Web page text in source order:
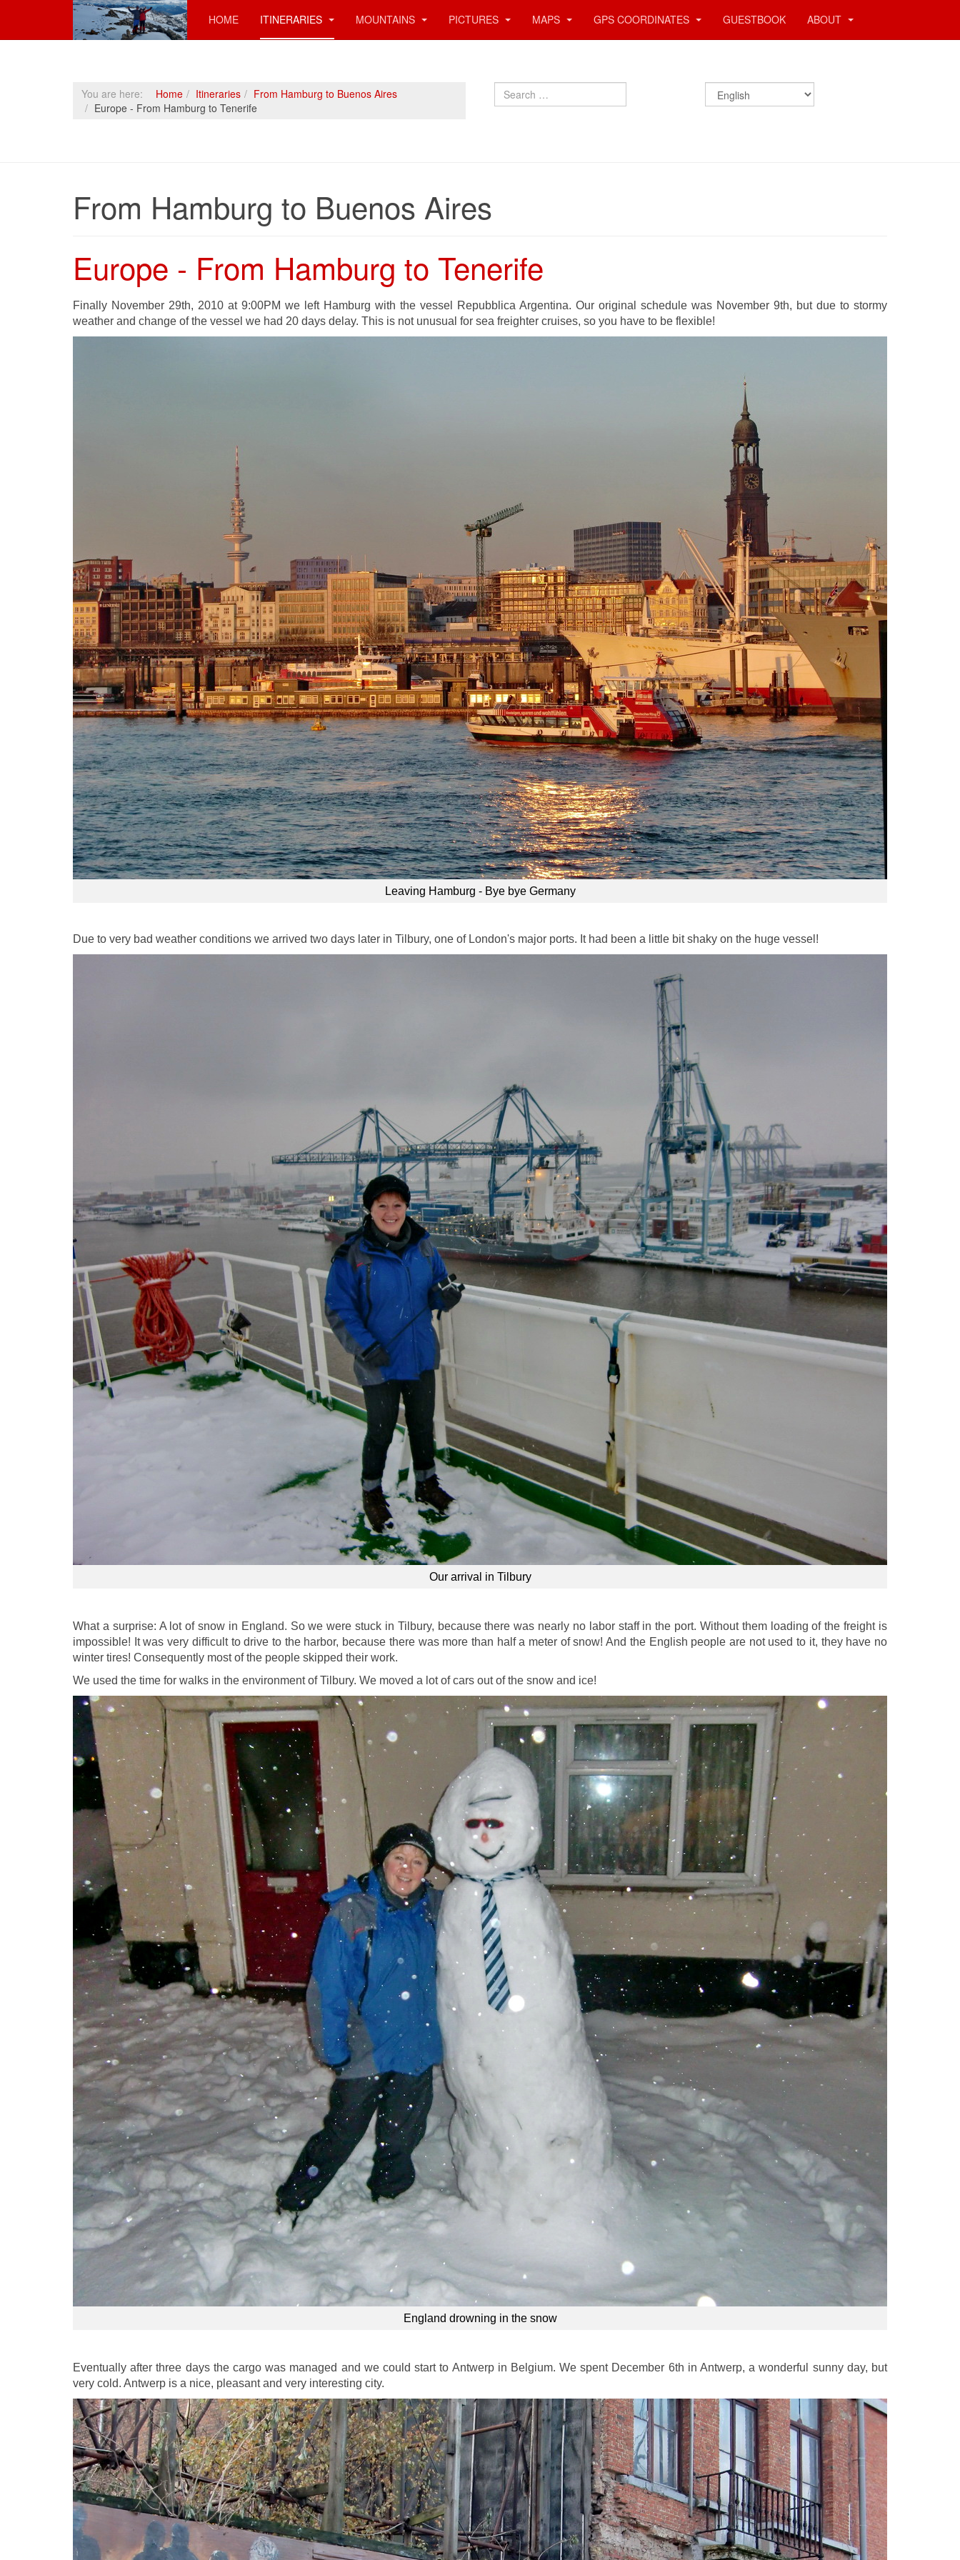
HOME ITINERARIES MOUNTAINS PICTURES MAPS GPS COORDINATES GUESTBOOK ABOUT
You are here: Home Itineraries
From Hamburg to Buenos Aires
Europe - From Hamburg to Tenerife
Search
From Hamburg to Buenos Aires
Europe - From Hamburg to Tenerife
Finally November 29th, 2010 at 9:00PM we left Hamburg with the vessel Repubblica Argentina. Our original schedule was November 9th, but due to stormy
weather and change of the vessel we had 20 days delay. This is not unusual for sea freighter cruises, so you have to be flexible!
Leaving Hamburg - Bye bye Germany
Due to very bad weather conditions we arrived two days later in Tilbury, one of London's major ports. It had been a little bit shaky on the huge vessel!
Our arrival in Tilbury
What a surprise: A lot of snow in England. So we were stuck in Tilbury, because there was nearly no labor staff in the port. Without them loading of the freight is
impossible! It was very difficult to drive to the harbor, because there was more than half a meter of snow! And the English people are not used to it, they have no
winter tires! Consequently most of the people skipped their work.
We used the time for walks in the environment of Tilbury. We moved a lot of cars out of the snow and ice!
England drowning in the snow
Eventually after three days the cargo was managed and we could start to Antwerp in Belgium. We spent December 6th in Antwerp, a wonderful sunny day, but
very cold. Antwerp is a nice, pleasant and very interesting city.